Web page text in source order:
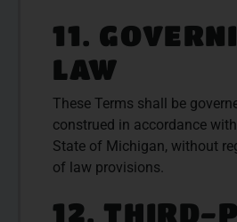
11.
LAW
These Terms shall be
construed in accordance
State of Michigan, without
of law provisions.
12. THIRD-